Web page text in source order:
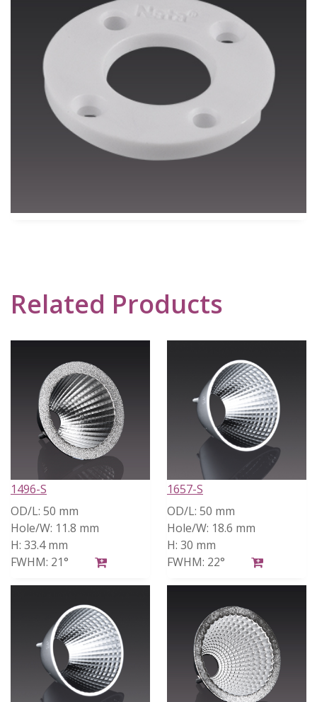
Related Products
1496-S
OD/L: 50 mm
Hole/W: 11.8 mm
H: 33.4 mm
FWHM: 21°
1657-S
OD/L: 50 mm
Hole/W: 18.6 mm
H: 30 mm
FWHM: 22°